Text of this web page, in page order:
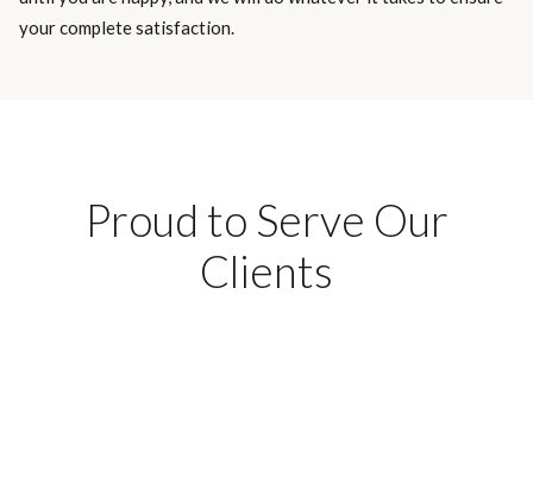
your complete satisfaction.
Proud to Serve Our
Clients